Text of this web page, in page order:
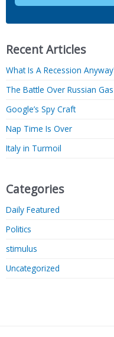
Recent Articles
What Is A Recession
The Battle Over Russian Gas
Google’s Spy Craft
Nap Time Is Over
Italy in Turmoil
Categories
Daily Featured
Politics
stimulus
Uncategorized